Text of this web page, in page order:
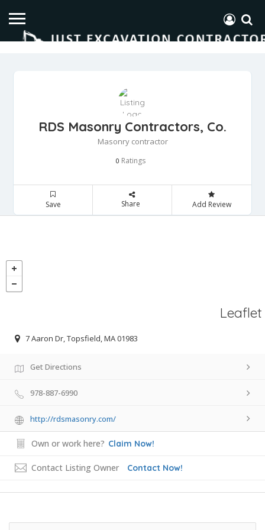
RDS Masonry Contractors, Co.
Masonry contractor
0 Ratings
Save Share Add Review
Leaflet
7 Aaron Dr, Topsfield, MA 01983
Get Directions
978-887-6990
http://rdsmasonry.com/
Own or work here? Claim Now!
Contact Listing Owner Contact Now!